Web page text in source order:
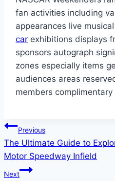
fan activities including
appearances live
car exhibitions displays
sponsors autograph
zones especially items
audiences areas
members complimentary
Post
navigation
Previous
The Ultimate Guide to
Motor Speedway Infield
Next